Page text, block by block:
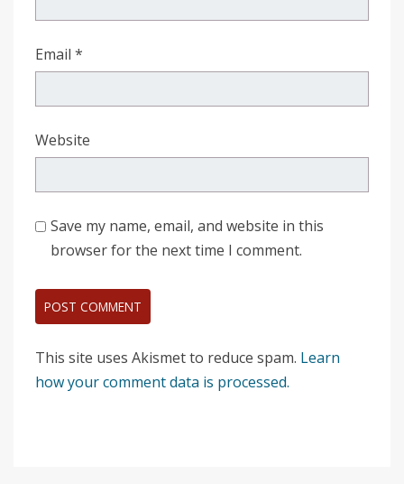
Email *
Website
Save my name, email, and website in this
browser for the next time I comment.
This site uses Akismet to reduce spam. Learn
how your comment data is processed.